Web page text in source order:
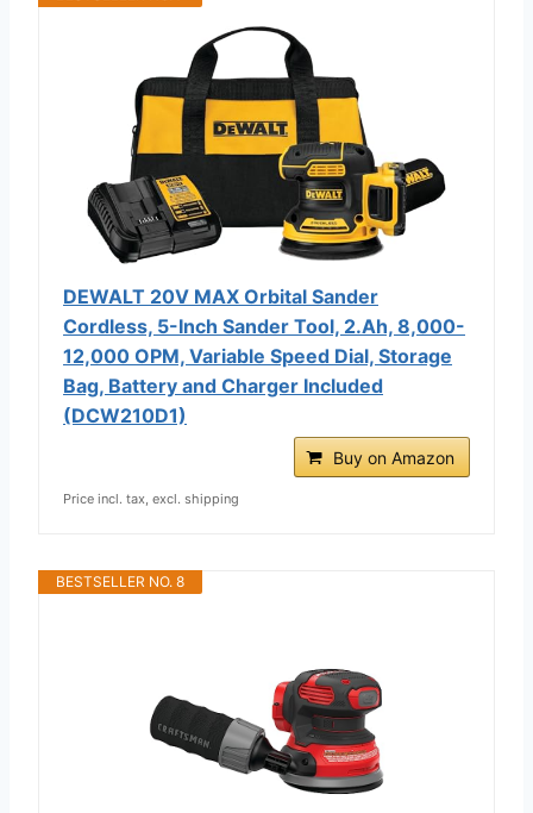
DEWALT 20V MAX Orbital Sander
Cordless, 5-Inch Sander Tool, 2.Ah, 8,000-
12,000 OPM, Variable Speed Dial, Storage
Bag, Battery and Charger Included
(DCW210D1)
Buy on Amazon
Price incl. tax, excl. shipping
BESTSELLER NO. 8